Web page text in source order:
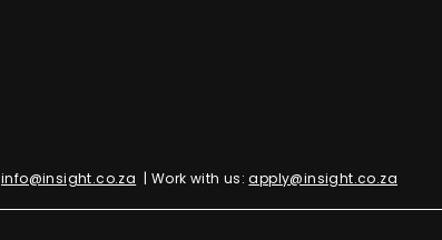
info@insight.co.za | Work with us: apply@insight.co.za